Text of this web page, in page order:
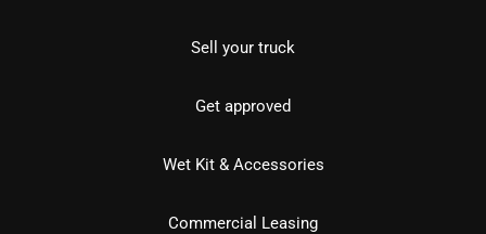
Sell your truck
Get approved
Wet Kit & Accessories
Commercial Leasing